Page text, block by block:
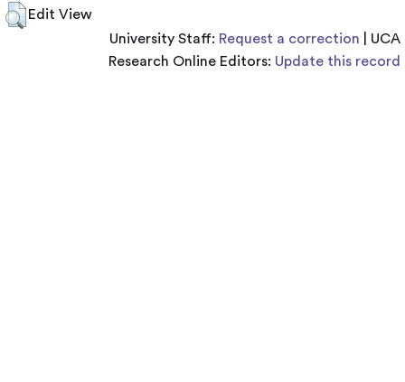
Edit View
University Staff: Request a correction | UCA
Research Online Editors: Update this record